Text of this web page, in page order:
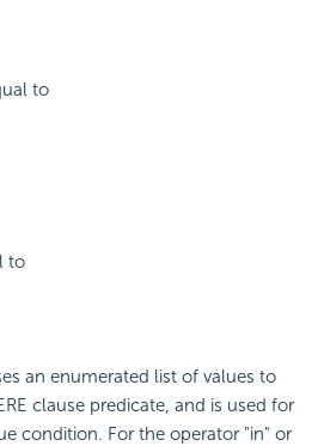
to
to
an enumerated list of values to
clause predicate, and is used for
condition. For the operator "in" or